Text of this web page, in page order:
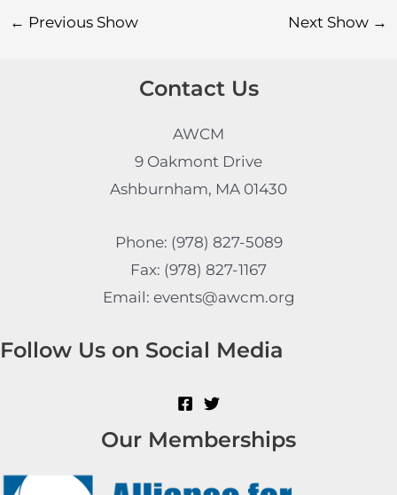
← Previous Show Next Show →
Contact Us
AWCM
9 Oakmont Drive
Ashburnham, MA 01430
Phone: (978) 827-5089
Fax: (978) 827-1167
Email: events@awcm.org
Follow Us on Social Media
Our Memberships